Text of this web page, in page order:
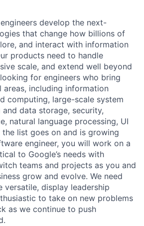
develop the next-
that change how billions of
and interact with information
products need to handle
scale, and extend well beyond
for engineers who bring
areas, including information
computing, large-scale system
data storage, security,
natural language processing, UI
list goes on and is growing
engineer, you will work on a
to Google’s needs with
teams and projects as you and
grow and evolve. We need
versatile, display leadership
to take on new problems
as we continue to push